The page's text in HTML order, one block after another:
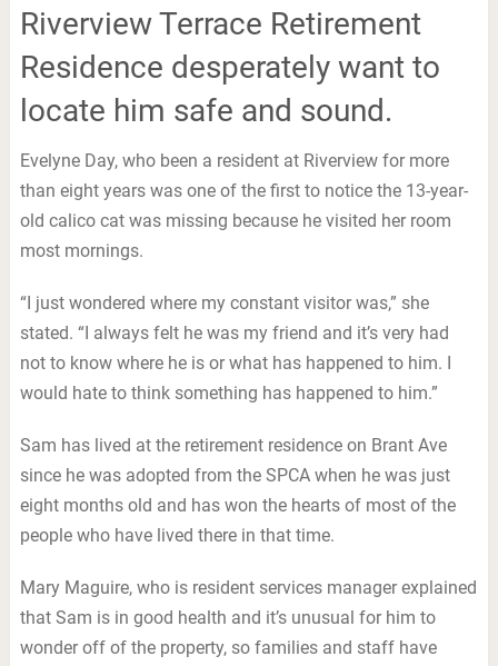
Riverview Terrace Retirement
Residence desperately want to
locate him safe and sound.
Evelyne Day, who been a resident at Riverview for more
than eight years was one of the first to notice the 13-year-
old calico cat was missing because he visited her room
most mornings.
“I just wondered where my constant visitor was,” she
stated. “I always felt he was my friend and it’s very had
not to know where he is or what has happened to him. I
would hate to think something has happened to him.”
Sam has lived at the retirement residence on Brant Ave
since he was adopted from the SPCA when he was just
eight months old and has won the hearts of most of the
people who have lived there in that time.
Mary Maguire, who is resident services manager explained
that Sam is in good health and it’s unusual for him to
wonder off of the property, so families and staff have